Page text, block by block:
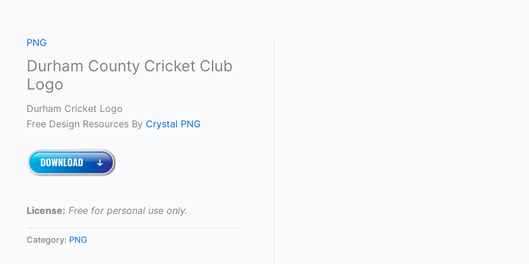
PNG
Durham County Cricket Club
Logo
Durham Cricket Logo
Free Design Resources By Crystal PNG
License: Free for personal use only.
Category: PNG